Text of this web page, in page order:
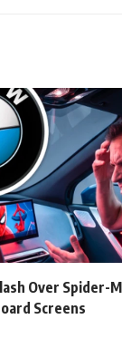
Over Spider-
Screens